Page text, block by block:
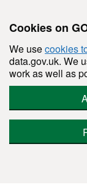
Cookies on
We usecookies
data.gov.uk. We
work as well as